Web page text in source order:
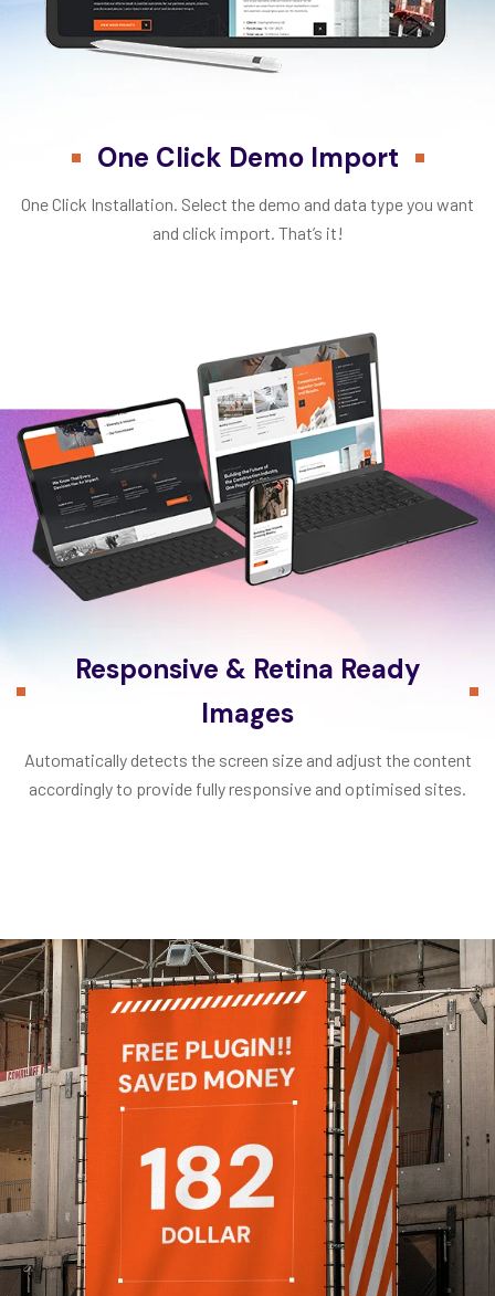
One Click Demo Import
One Click Installation. Select the demo and data type you want
and click import. That’s it!
Responsive & Retina Ready
Images
Automatically detects the screen size and adjust the content
accordingly to provide fully responsive and optimised sites.